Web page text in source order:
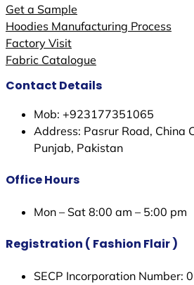
Get a Sample
Hoodies Manufacturing Process
Factory Visit
Fabric Catalogue
Contact Details
Mob: +923177351065
Address: Pasrur Road, China
Punjab, Pakistan
Office Hours
Mon – Sat 8:00 am – 5:00 pm
Registration ( Fashion Flair )
SECP Incorporation Number: